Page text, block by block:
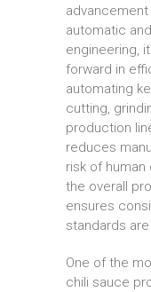
automatic
engineering,
forward in
automating
cutting,
production
reduces
risk of human
the overall
ensures
standards
One of the
chili sauce